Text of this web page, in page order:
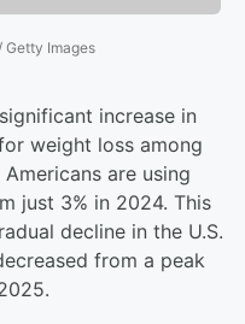
Getty Images
increase in
weight loss among
are using
just 3% in 2024. This
decline in the U.S.
from a peak